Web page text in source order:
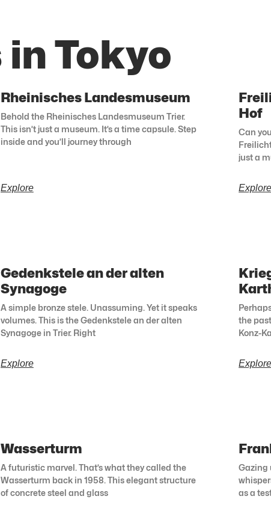
Tokyo
Rheinisches Landesmuseum
Behold the Rheinisches Landesmuseum Trier.
This isn’t just a museum. It’s a time capsule. Step
inside and you’ll journey through
Explore
Hof
Can
just a
Explore
Gedenkstele an der alten
Synagoge
A simple bronze stele. Unassuming. Yet it speaks
volumes. This is the Gedenkstele an der alten
Synagoge in Trier. Right
Explore
the
Konz-
Explore
Wasserturm
A futuristic marvel. That’s what they called the
Wasserturm back in 1958. This elegant structure
of concrete steel and glass
Gazing
as a